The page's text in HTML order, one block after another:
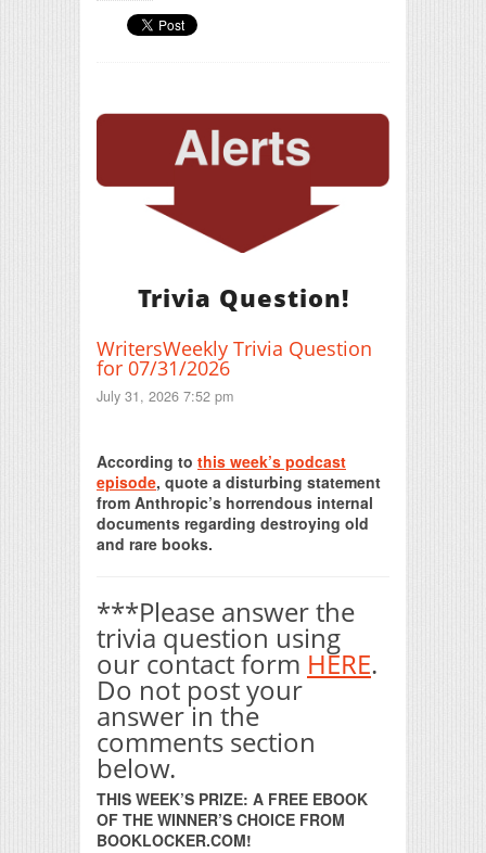
Trivia Question!
WritersWeekly Trivia Question
for 07/31/2026
July 31, 2026 7:52 pm
According to this week’s podcast
episode, quote a disturbing statement
from Anthropic’s horrendous internal
documents regarding destroying old
and rare books.
***Please answer the
trivia question using
our contact form HERE.
Do not post your
answer in the
comments section
below.
THIS WEEK’S PRIZE: A FREE EBOOK
OF THE WINNER’S CHOICE FROM
BOOKLOCKER.COM!